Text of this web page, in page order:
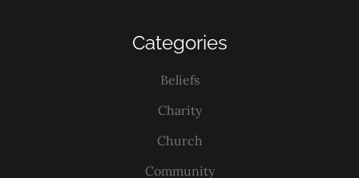
Categories
Beliefs
Charity
Church
Community